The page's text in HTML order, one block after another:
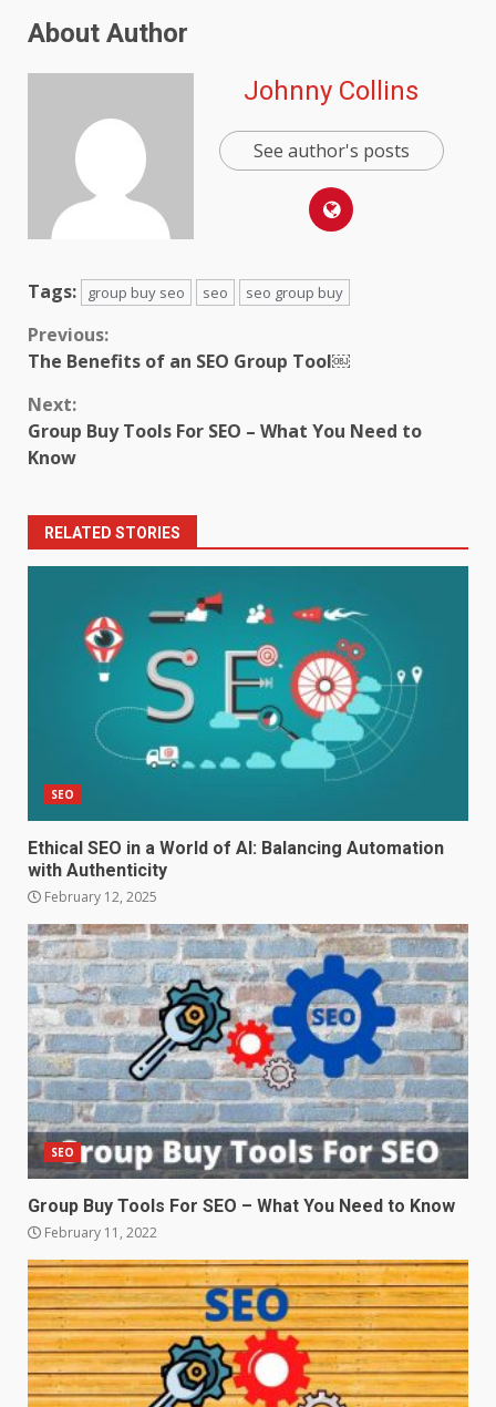
About Author
Johnny Collins
See author's posts
Tags: group buy seo seo seo group buy
Continue
Previous:
The Benefits of an SEO Group Tool￼
Next:
Group Buy Tools For SEO – What You Need to
Know
RELATED STORIES
SEO
Ethical SEO in a World of AI: Balancing Automation
with Authenticity
February 12, 2025
SEO
Group Buy Tools For SEO – What You Need to Know
February 11, 2022